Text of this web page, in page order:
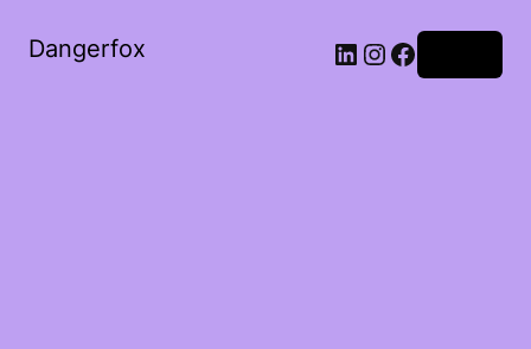
Dangerfox LinkedIn
Instagram
Facebook